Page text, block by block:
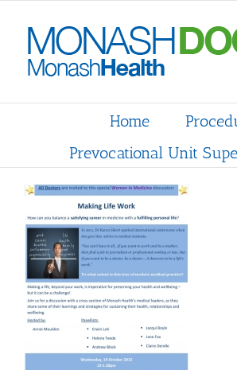
content
Home
Prevocational Unit